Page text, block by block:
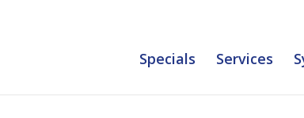
Specials Services